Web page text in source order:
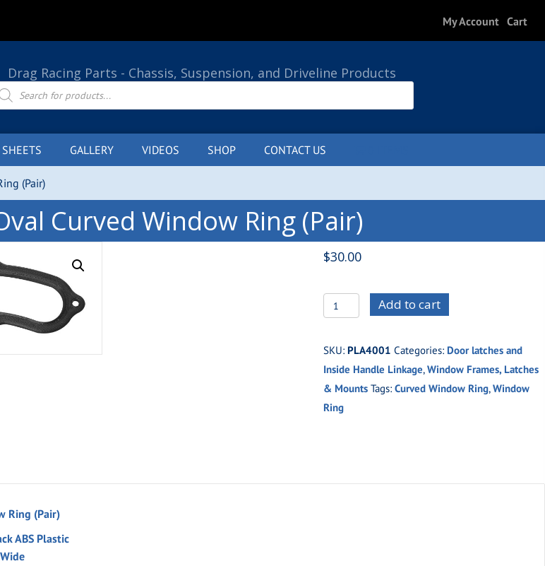
My Account Cart
Drag Racing Parts - Chassis, Suspension, and Driveline Products
SHEETS GALLERY VIDEOS SHOP CONTACT US
(Pair)
Curved Window Ring (Pair)
$30.00
PLA4001
Oval
Window
Ring
(Pair)
Add to cart
SKU:PLA4001 Categories: Door latches and
Inside Handle Linkage,Window Frames, Latches
& Mounts Tags:Curved Window Ring,Window
Ring
Ring (Pair)
ABS Plastic